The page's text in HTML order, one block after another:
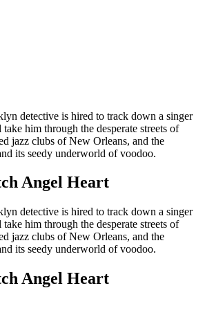
detective is hired to track down a singer
him through the desperate streets of
jazz clubs of New Orleans, and the
its seedy underworld of voodoo.
Angel Heart
detective is hired to track down a singer
him through the desperate streets of
jazz clubs of New Orleans, and the
its seedy underworld of voodoo.
Angel Heart